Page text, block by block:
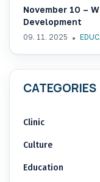
November 10 –
Development
09. 11. 2025
CATEGORIES
Clinic
Culture
Education